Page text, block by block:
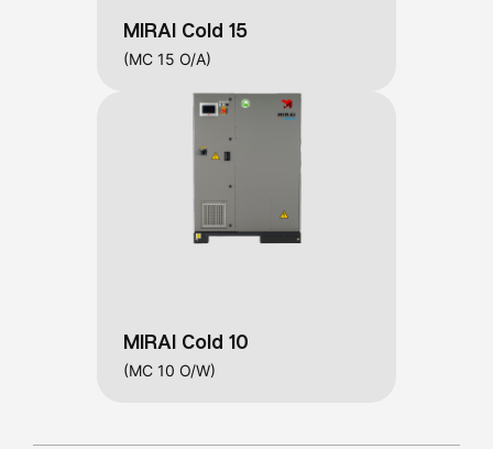
MIRAI Cold 15
(MC 15 O/A)
MIRAI Cold 10
(MC 10 O/W)